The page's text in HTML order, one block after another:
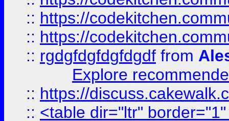
:: https://
:: https://
:: rgdgfdgfdgfdgdf from
Explore
:: https://
:: <table dir="ltr"